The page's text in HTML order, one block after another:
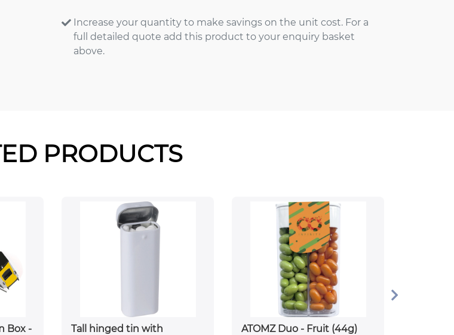
Increase your quantity to make savings on the unit cost. For a
full detailed quote add this product to your enquiry basket
above.
PRODUCTS
Box -
Tall hinged tin with
ATOMZ Duo - Fruit (44g)